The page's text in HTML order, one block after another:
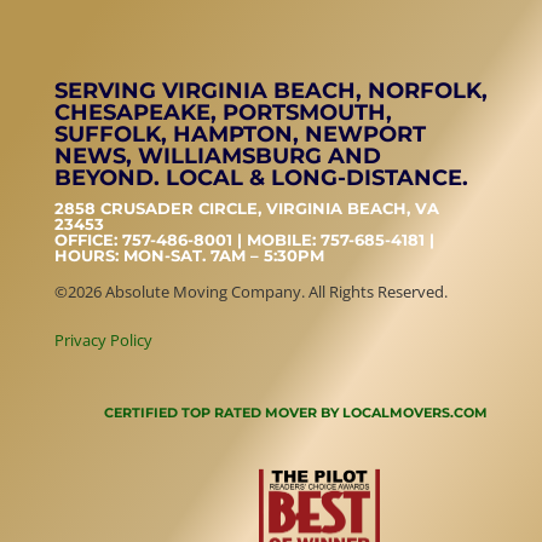
SERVING VIRGINIA BEACH, NORFOLK,
CHESAPEAKE, PORTSMOUTH,
SUFFOLK, HAMPTON, NEWPORT
NEWS, WILLIAMSBURG AND
BEYOND. LOCAL & LONG-DISTANCE.
2858 CRUSADER CIRCLE, VIRGINIA BEACH, VA
23453
OFFICE: 757-486-8001 | MOBILE: 757-685-4181 |
HOURS: MON-SAT. 7AM – 5:30PM
©2026 Absolute Moving Company. All Rights Reserved.
Privacy Policy
CERTIFIED TOP RATED MOVER BY LOCALMOVERS.COM